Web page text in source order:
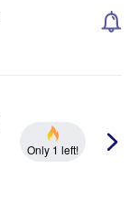
Only 1 left!